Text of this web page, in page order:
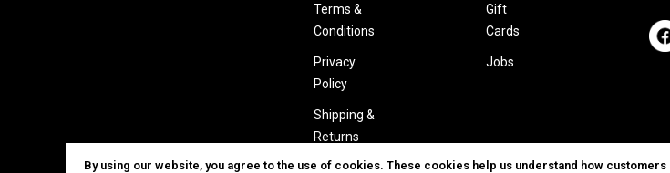
Terms &
Conditions
Privacy
Policy
Shipping &
Returns
Gift
Cards
Jobs
By using our website, you agree to the use of cookies. These cookies help us understand how